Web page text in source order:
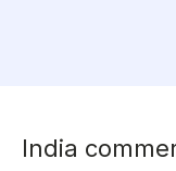
India